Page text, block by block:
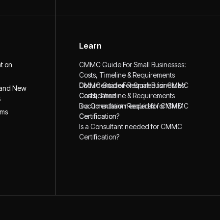
on
New
Learn
CMMC Guide For Small Businesses:
Costs, Timeline & Requirements
CMMC Guide For Small Businesses:
Costs, Timeline & Requirements
Documentation Required for CMMC
Certification
Documentation Required for CMMC
Certification
Is a Consultant needed for CMMC
Certification?
Is a Consultant needed for CMMC
Certification?